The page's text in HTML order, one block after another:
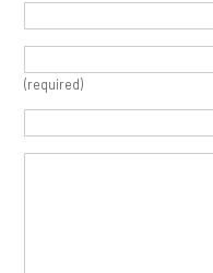
(required)